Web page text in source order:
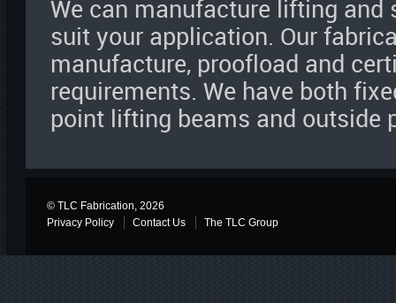
We can manufacture lifting and
suit your application. Our
manufacture, proofload and
requirements. We have both
point lifting beams and outside
© TLC Fabrication, 2026
Privacy Policy
Contact Us The TLC Group